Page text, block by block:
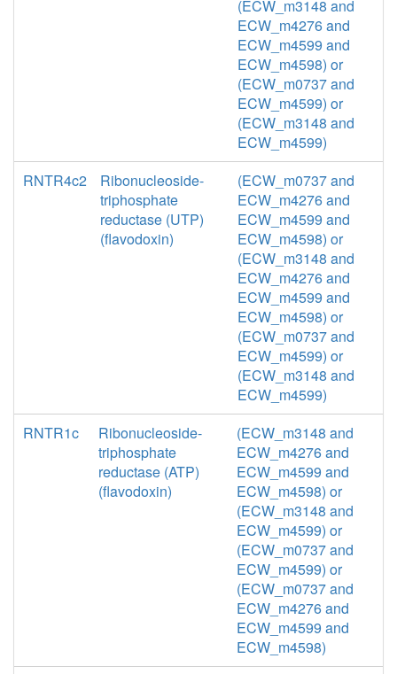
(ECW_m3148 and
ECW_m4276 and
ECW_m4599 and
ECW_m4598) or
(ECW_m0737 and
ECW_m4599) or
(ECW_m3148 and
ECW_m4599)
RNTR4c2
Ribonucleoside-
triphosphate
reductase (UTP)
(flavodoxin)
(ECW_m0737 and
ECW_m4276 and
ECW_m4599 and
ECW_m4598) or
(ECW_m3148 and
ECW_m4276 and
ECW_m4599 and
ECW_m4598) or
(ECW_m0737 and
ECW_m4599) or
(ECW_m3148 and
ECW_m4599)
RNTR1c
Ribonucleoside-
triphosphate
reductase (ATP)
(flavodoxin)
(ECW_m3148 and
ECW_m4276 and
ECW_m4599 and
ECW_m4598) or
(ECW_m3148 and
ECW_m4599) or
(ECW_m0737 and
ECW_m4599) or
(ECW_m0737 and
ECW_m4276 and
ECW_m4599 and
ECW_m4598)